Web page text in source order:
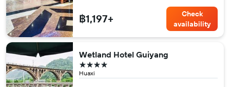
฿1,197+
Check
availability
Wetland Hotel Guiyang
Huaxi
4 stars